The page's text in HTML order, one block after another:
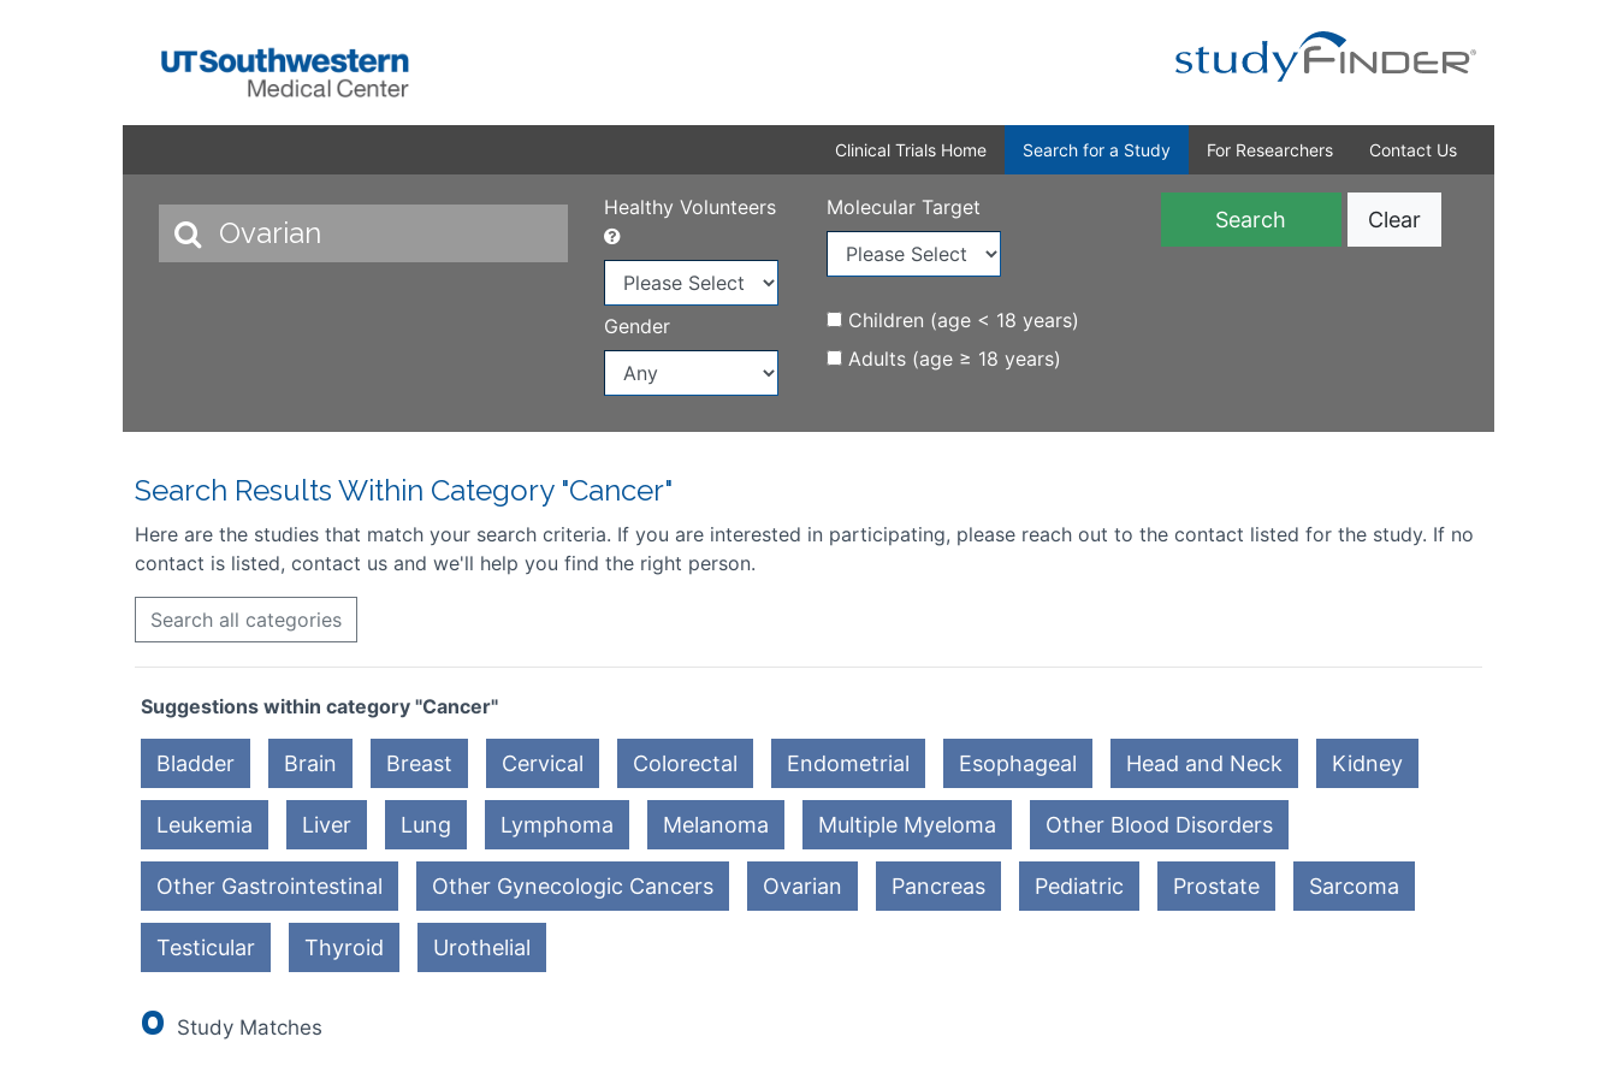
Clinical Trials Home Search for a Study For Researchers Contact Us
Healthy Volunteers
Gender
Molecular Target
Children (age < 18 years)
Adults (age ≥ 18 years)
Clear
Search Results Within Category "Cancer"
Here are the studies that match your search criteria. If you are interested in participating, please reach out to the contact listed for the study. If no
contact is listed, contact us and we'll help you find the right person.
Search all categories
Suggestions within category "Cancer"
Bladder Brain Breast Cervical Colorectal Endometrial Esophageal Head and Neck Kidney
Leukemia Liver Lung Lymphoma Melanoma Multiple Myeloma Other Blood Disorders
Other Gastrointestinal Other Gynecologic Cancers Ovarian Pancreas Pediatric Prostate Sarcoma
Testicular Thyroid Urothelial
0 Study Matches